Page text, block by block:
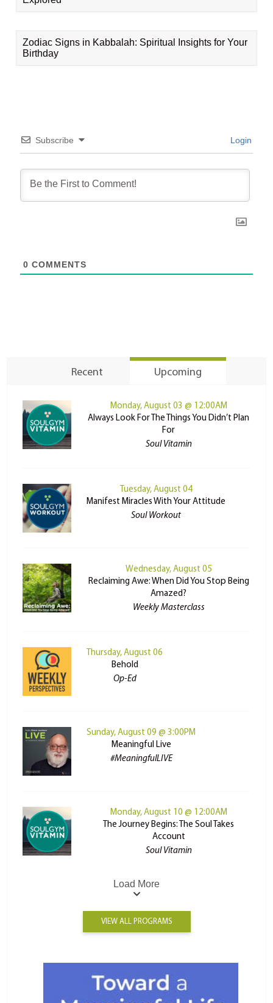
Zodiac Signs in Kabbalah: Spiritual Insights for Your
Birthday
Subscribe Login
0 COMMENTS
Recent Upcoming
Monday, August 03 @ 12:00AM
Always Look For The Things You Didn’t Plan
For
Soul Vitamin
Tuesday, August 04
Manifest Miracles With Your Attitude
Soul Workout
Wednesday, August 05
Reclaiming Awe: When Did You Stop Being
Amazed?
Weekly Masterclass
Thursday, August 06
Behold
Op-Ed
Sunday, August 09 @ 3:00PM
Meaningful Live
#MeaningfulLIVE
Monday, August 10 @ 12:00AM
The Journey Begins: The Soul Takes
Account
Soul Vitamin
Load More
VIEW ALL PROGRAMS